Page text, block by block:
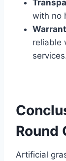
with no
reliable
Round
Artificial